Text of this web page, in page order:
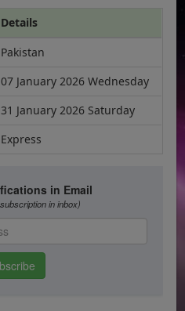
Details
Pakistan
07 January 2026 Wednesday
31 January 2026 Saturday
Express